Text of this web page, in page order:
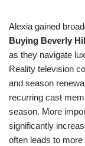
Alexia gained
Buying Beverly
as they navigate
Reality television
and season
recurring cast
season. More
significantly
often leads to